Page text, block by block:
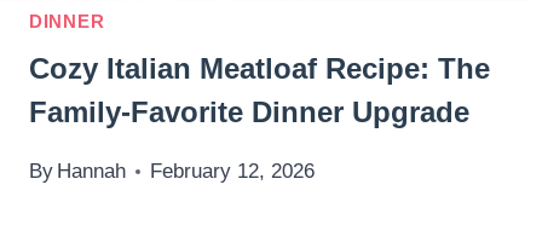
DINNER
Cozy Italian Meatloaf Recipe: The
Family-Favorite Dinner Upgrade
By Hannah February 12, 2026